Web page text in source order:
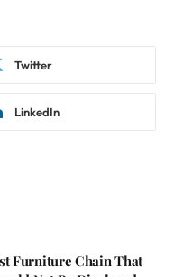
Twitter
LinkedIn
Furniture Chain That